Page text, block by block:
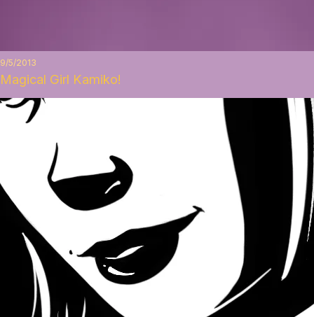
9/5/2013
Magical Girl Kamiko!